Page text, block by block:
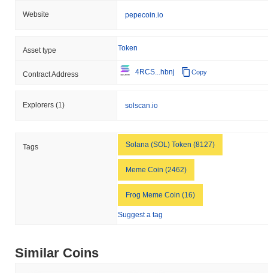
Website pepecoin.io
Asset type Token
Contract Address 4RCS...hbnj Copy
Explorers (1) solscan.io
Tags Solana (SOL) Token (8127)
Meme Coin (2462)
Frog Meme Coin (16)
Suggest a tag
Similar Coins